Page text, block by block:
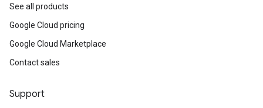
See all products
Google Cloud pricing
Google Cloud Marketplace
Contact sales
Support